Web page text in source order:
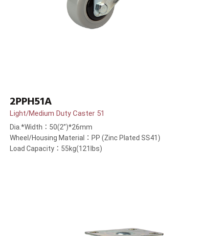
2PPH51A
Light/Medium Duty Caster 51
Dia.*Width：50(2”)*26mm
Wheel/Housing Material：PP (Zinc Plated SS41)
Load Capacity：55kg(121lbs)